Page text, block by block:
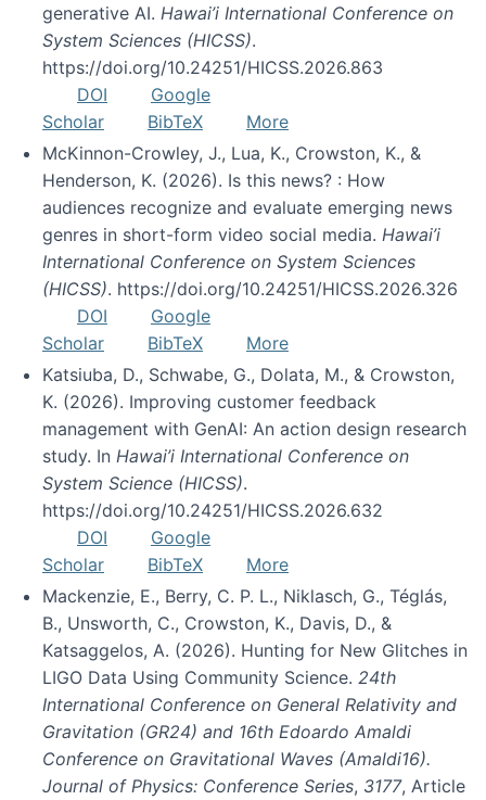
generative AI. Hawai’i International Conference on
System Sciences (HICSS).
https://doi.org/10.24251/HICSS.2026.863
DOI
Google
Scholar
BibTeX
More
McKinnon-Crowley, J., Lua, K., Crowston, K., &
Henderson, K. (2026). Is this news? : How
audiences recognize and evaluate emerging news
genres in short-form video social media. Hawai’i
International Conference on System Sciences
(HICSS). https://doi.org/10.24251/HICSS.2026.326
DOI
Google
Scholar
BibTeX
More
Katsiuba, D., Schwabe, G., Dolata, M., & Crowston,
K. (2026). Improving customer feedback
management with GenAI: An action design research
study. In Hawai’i International Conference on
System Science (HICSS).
https://doi.org/10.24251/HICSS.2026.632
DOI
Google
Scholar
BibTeX
More
Mackenzie, E., Berry, C. P. L., Niklasch, G., Téglás,
B., Unsworth, C., Crowston, K., Davis, D., &
Katsaggelos, A. (2026). Hunting for New Glitches in
LIGO Data Using Community Science. 24th
International Conference on General Relativity and
Gravitation (GR24) and 16th Edoardo Amaldi
Conference on Gravitational Waves (Amaldi16).
Journal of Physics: Conference Series, 3177, Article